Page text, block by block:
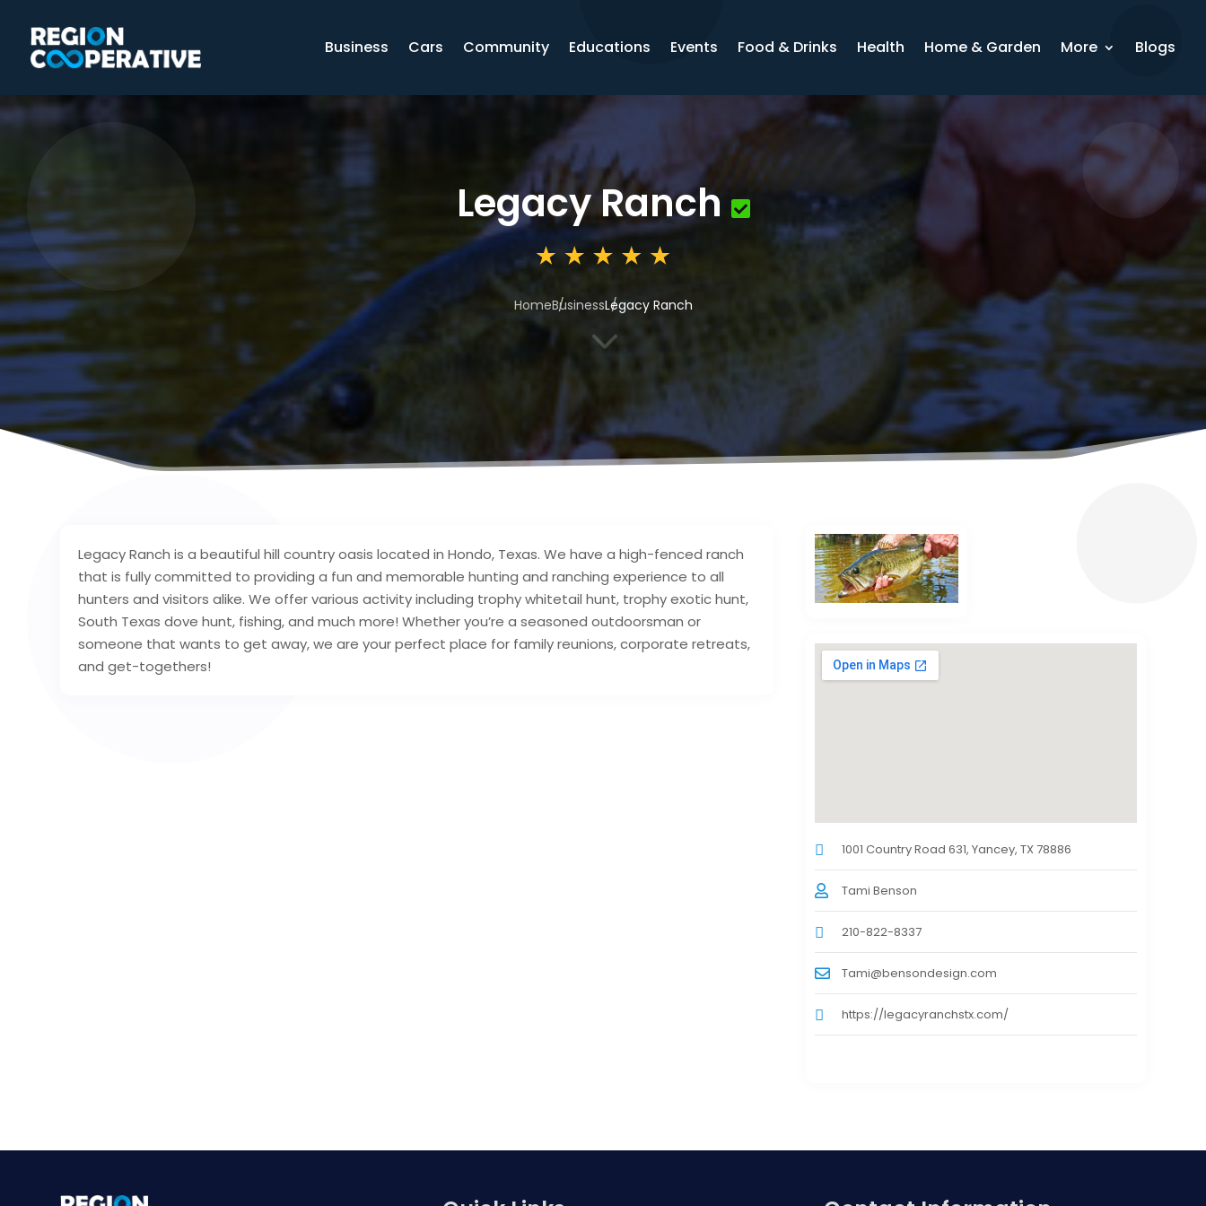
Business Cars Community Educations Events Food & Drinks Health Home & Garden More Blogs
Legacy Ranch
HomeBusinessLegacy Ranch
3
Legacy Ranch is a beautiful hill country oasis located in Hondo, Texas. We have a high-fenced ranch
that is fully committed to providing a fun and memorable hunting and ranching experience to all
hunters and visitors alike. We offer various activity including trophy whitetail hunt, trophy exotic hunt,
South Texas dove hunt, fishing, and much more! Whether you’re a seasoned outdoorsman or
someone that wants to get away, we are your perfect place for family reunions, corporate retreats,
and get-togethers!
1001 Country Road 631, Yancey, TX 78886
Tami Benson
210-822-8337
Tami@bensondesign.com
https://legacyranchstx.com/